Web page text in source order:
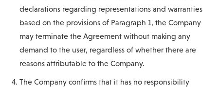
declarations regarding representations and warranties
based on the provisions of Paragraph 1, the Company
may terminate the Agreement without making any
demand to the user, regardless of whether there are
reasons attributable to the Company.
The Company confirms that it has no responsibility